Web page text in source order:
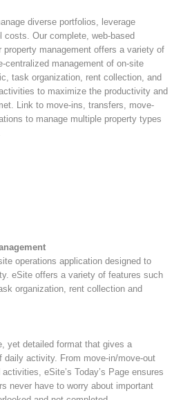
diverse portfolios, leverage
costs. Our complete, web-based
property management offers a variety of
centralized management of on-site
task organization, rent collection, and
to maximize the productivity and
Link to move-ins, transfers, move-
to manage multiple property types
operations application designed to
eSite offers a variety of features such
organization, rent collection and
yet detailed format that gives a
daily activity. From move-in/move-out
eSite’s Today’s Page ensures
never have to worry about important